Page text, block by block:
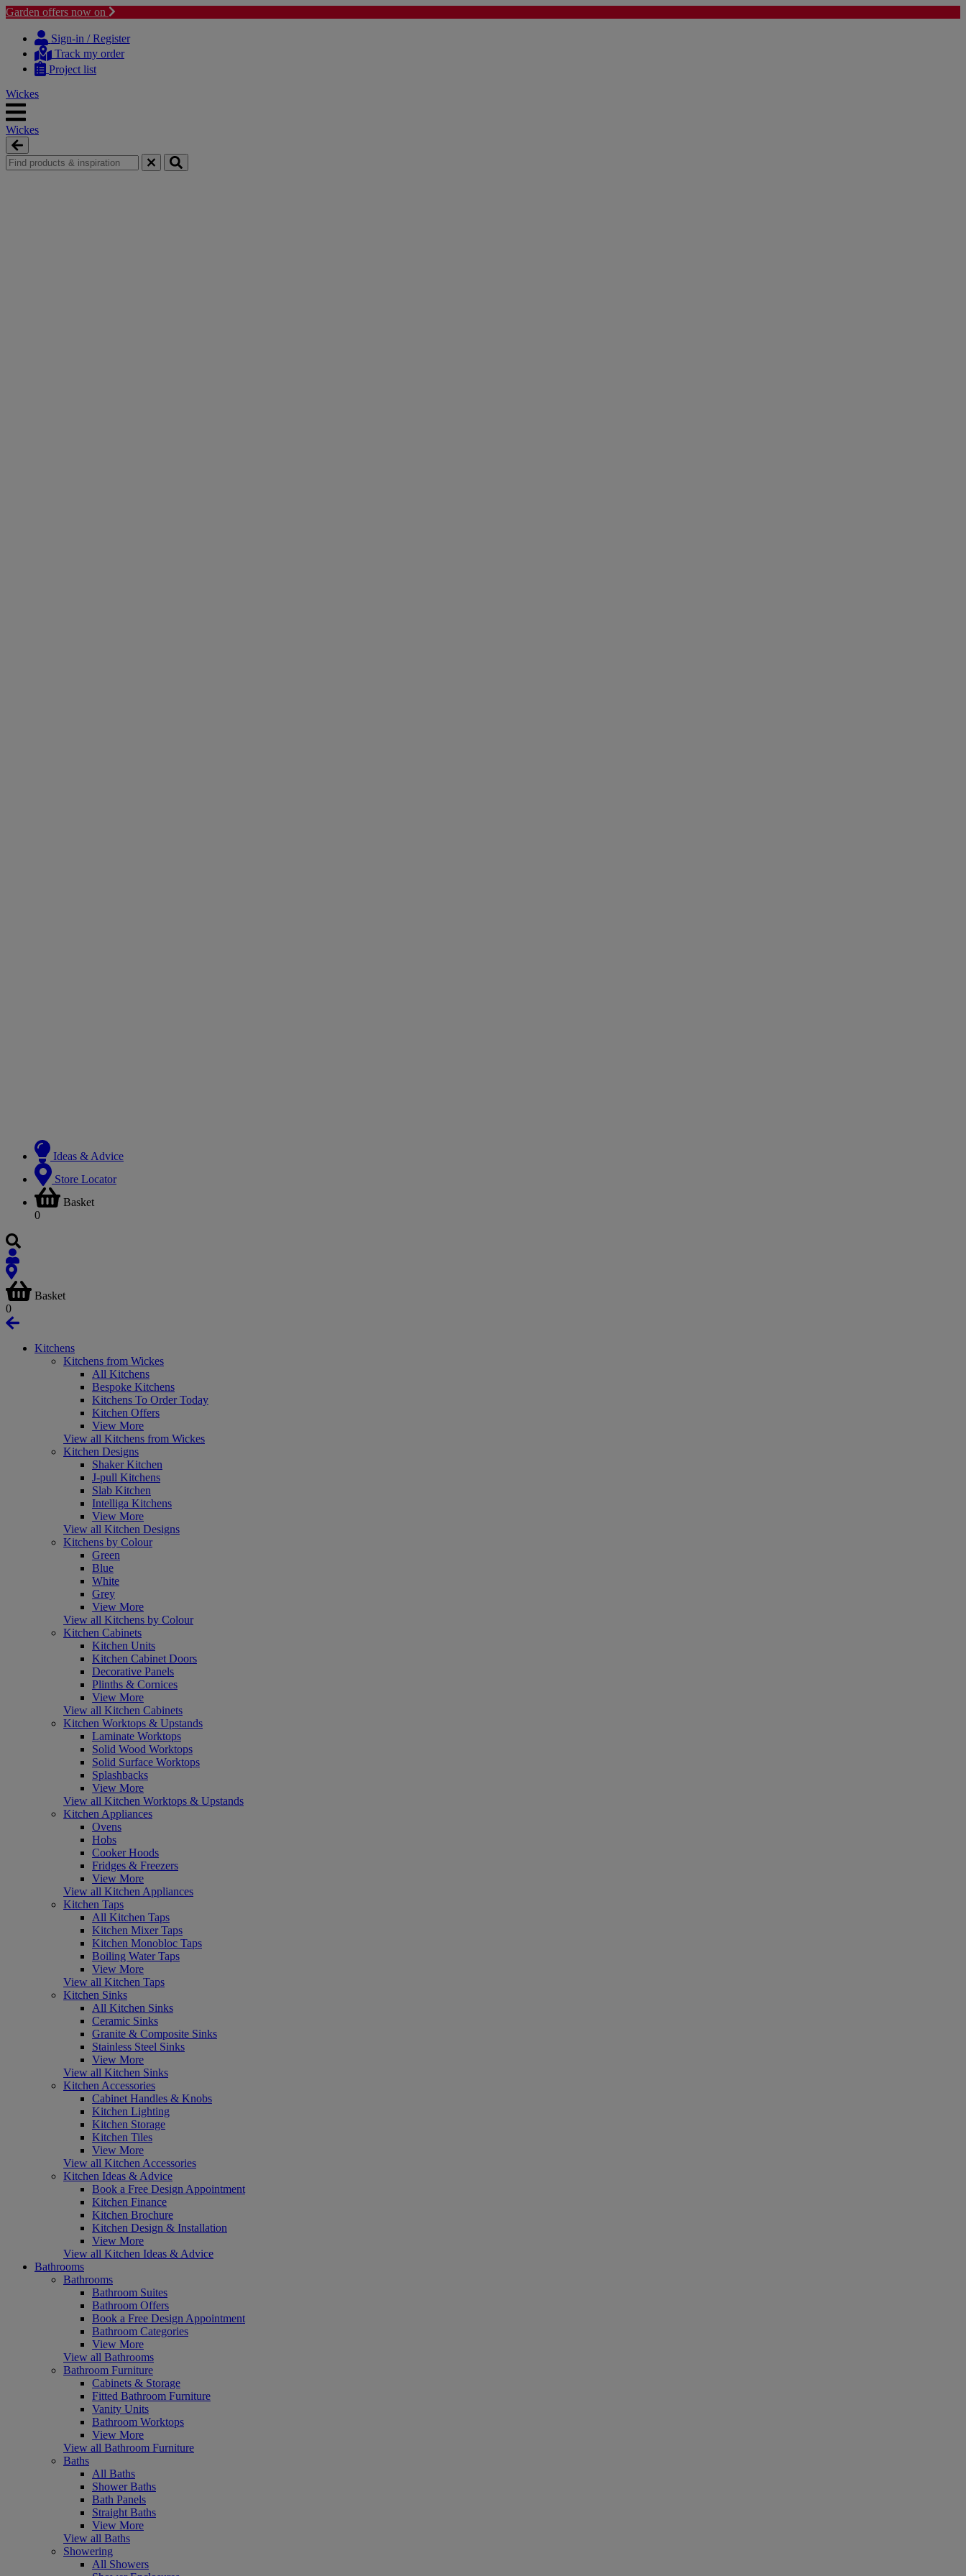
Garden offers now on
content
navigation
Sign-in / Register
Track my order
Project list
Wickes
Wickes
Ideas & Advice
Store Locator
Basket
0
Basket
0
Kitchens
Kitchens from Wickes
All Kitchens
Bespoke Kitchens
Kitchens To Order Today
Kitchen Offers
View More
View all Kitchens from Wickes
Kitchen Designs
Shaker Kitchen
J-pull Kitchens
Slab Kitchen
Intelliga Kitchens
View More
View all Kitchen Designs
Kitchens by Colour
Green
Blue
White
Grey
View More
View all Kitchens by Colour
Kitchen Cabinets
Kitchen Units
Kitchen Cabinet Doors
Decorative Panels
Plinths & Cornices
View More
View all Kitchen Cabinets
Kitchen Worktops & Upstands
Laminate Worktops
Solid Wood Worktops
Solid Surface Worktops
Splashbacks
View More
View all Kitchen Worktops & Upstands
Kitchen Appliances
Ovens
Hobs
Cooker Hoods
Fridges & Freezers
View More
View all Kitchen Appliances
Kitchen Taps
All Kitchen Taps
Kitchen Mixer Taps
Kitchen Monobloc Taps
Boiling Water Taps
View More
View all Kitchen Taps
Kitchen Sinks
All Kitchen Sinks
Ceramic Sinks
Granite & Composite Sinks
Stainless Steel Sinks
View More
View all Kitchen Sinks
Kitchen Accessories
Cabinet Handles & Knobs
Kitchen Lighting
Kitchen Storage
Kitchen Tiles
View More
View all Kitchen Accessories
Kitchen Ideas & Advice
Book a Free Design Appointment
Kitchen Finance
Kitchen Brochure
Kitchen Design & Installation
View More
View all Kitchen Ideas & Advice
Bathrooms
Bathrooms
Bathroom Suites
Bathroom Offers
Book a Free Design Appointment
Bathroom Categories
View More
View all Bathrooms
Bathroom Furniture
Cabinets & Storage
Fitted Bathroom Furniture
Vanity Units
Bathroom Worktops
View More
View all Bathroom Furniture
Baths
All Baths
Shower Baths
Bath Panels
Straight Baths
View More
View all Baths
Showering
All Showers